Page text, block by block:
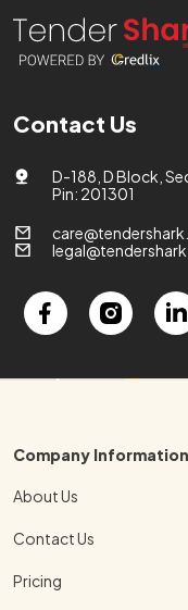
Contact Us
D-188, D Block,
Pin: 201301
Company Information
About Us
Contact Us
Pricing